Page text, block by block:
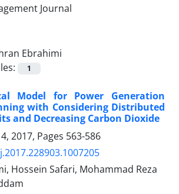
Ebrahimi
1
Model for Power Generation
with Considering Distributed
and Decreasing Carbon Dioxide
2017, Pages 563-586
Hossein Safari, Mohammad Reza